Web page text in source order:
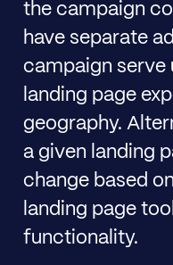
the campaign
have separate
campaign serve
landing page
geography.
a given landing
change based
landing page
functionality.